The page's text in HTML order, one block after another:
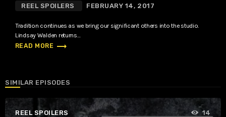
REEL SPOILERS FEBRUARY 14, 2017
Tradition continues as we bring our significant others into the studio.
Lindsay Walden returns…
READ MORE trending_flat
SIMILAR EPISODES
REEL SPOILERS 14